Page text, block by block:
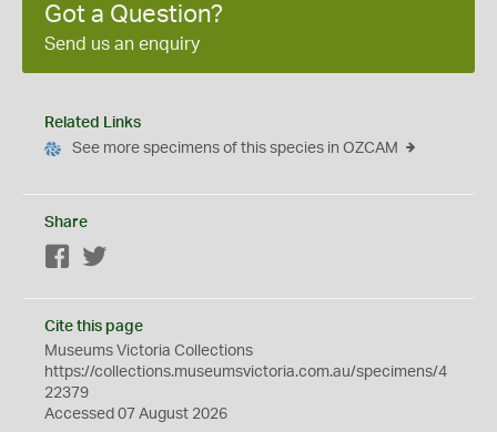
Got a Question?
Send us an enquiry
Related Links
See more specimens of this species in OZCAM
Share
Facebook
Cite this page
Museums Victoria Collections
https://collections.museumsvictoria.com.au/specimens/4
22379
Accessed 07 August 2026